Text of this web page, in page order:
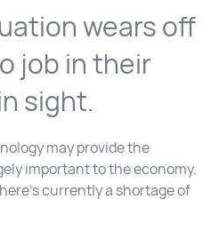
wears off
job in their
sight.
may provide the
important to the economy.
currently a shortage of